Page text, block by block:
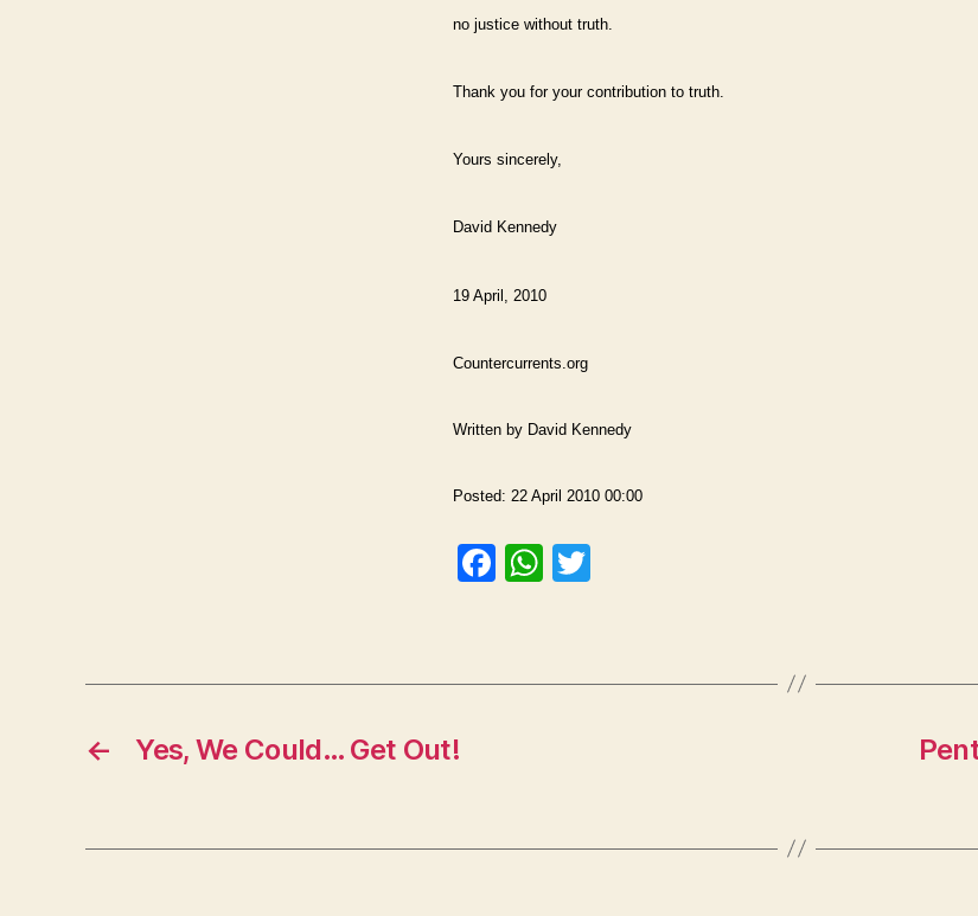
no justice without truth.
Thank you for your contribution to truth.
Yours sincerely,
David Kennedy
19 April, 2010
Countercurrents.org
Written by David Kennedy
Posted: 22 April 2010 00:00
F
e
W
s
er
← Yes, We Could… Get Out!